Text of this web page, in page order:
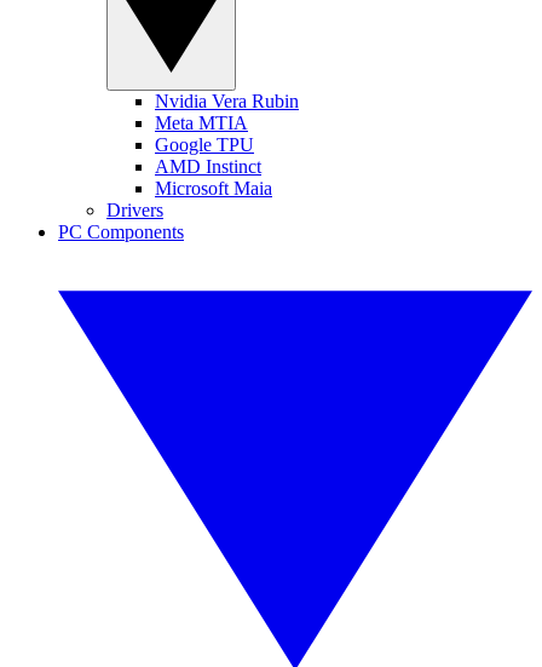
Nvidia Vera Rubin
Meta MTIA
Google TPU
AMD Instinct
Microsoft Maia
Drivers
PC Components